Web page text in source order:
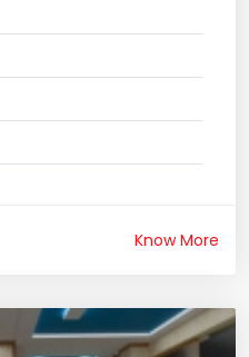
Know More